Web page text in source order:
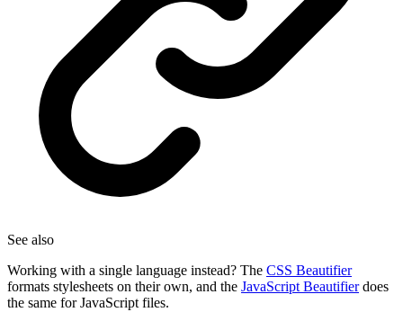
See also
Working with a single language instead? The CSS Beautifier
formats stylesheets on their own, and the JavaScript Beautifierdoes
the same for JavaScript files.